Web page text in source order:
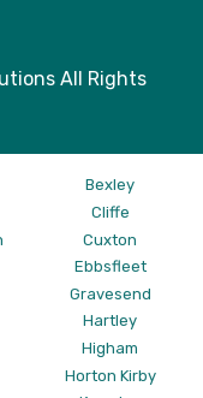
All Rights
Bexley
Cliffe
Cuxton
Ebbsfleet
Gravesend
Hartley
Higham
Horton Kirby